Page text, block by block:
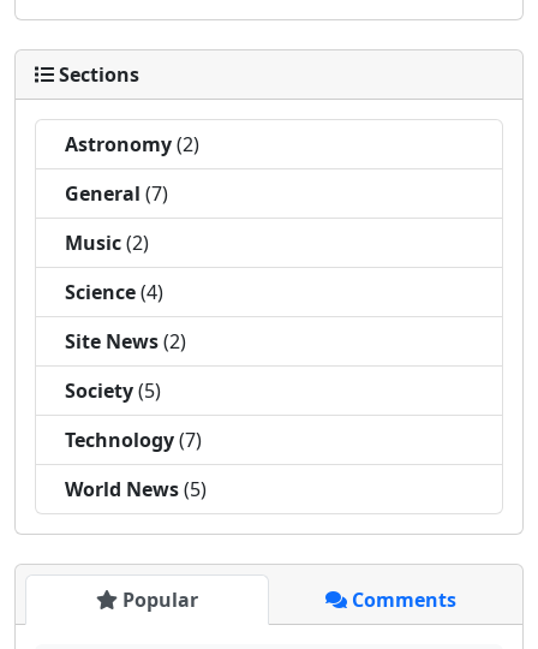
Sections
Astronomy(2)
General (7)
Music(2)
Science(4)
Site News(2)
Society(5)
Technology(7)
World News(5)
Popular Comments